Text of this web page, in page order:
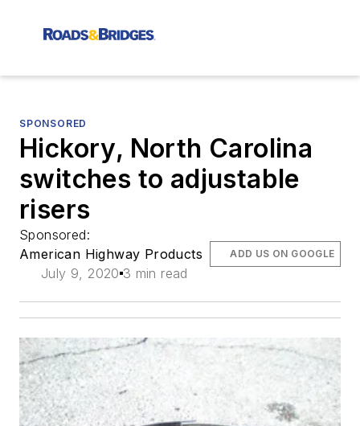
SPONSORED
Hickory, North Carolina
switches to adjustable
risers
Sponsored:
American Highway Products
July 9, 2020 3 min read
ADD US ON GOOGLE